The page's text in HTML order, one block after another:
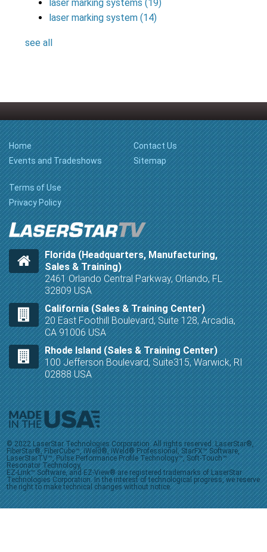
laser marking systems(19)
laser marking system(14)
see all
Home
Events and Tradeshows
Contact Us
Sitemap
Terms of Use
Privacy Policy
Florida (Headquarters, Manufacturing,
Sales & Training)
2461 Orlando Central Parkway, Orlando, FL
32809 USA
California (Sales & Training Center)
20 East Foothill Boulevard, Suite 128, Arcadia,
CA 91006 USA
Rhode Island (Sales & Training Center)
100 Jefferson Boulevard, Suite315, Warwick, RI
02888 USA
© 2022 LaserStar Technologies Corporation. All rights reserved. LaserStar®,
FiberStar®, FiberCube™, iWeld®, iWeld® Professional, StarFX™ Software,
LaserStarTV™, Pulse Performance Profile Technology™, Soft-Touch™
Resonator Technology,
EZ-Link™ Software, and EZ-View® are registered trademarks of LaserStar
Technologies Corporation. In the interest of technological progress, we reserve
the right to make technical changes without notice.